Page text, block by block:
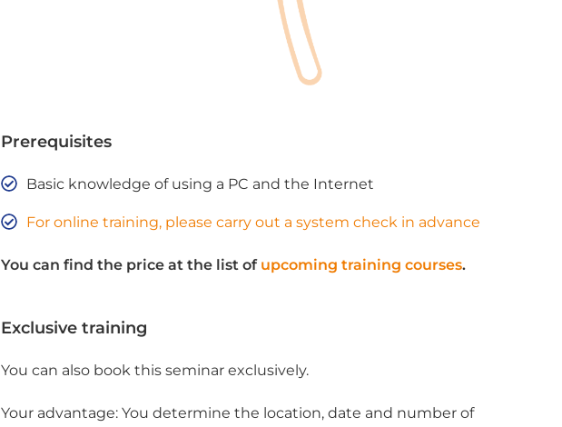
Prerequisites
Basic knowledge of using a PC and the Internet
For online training, please carry out a system check in advance
You can find the price at the list of upcoming training courses.
Exclusive training
You can also book this seminar exclusively.
Your advantage: You determine the location, date and number of